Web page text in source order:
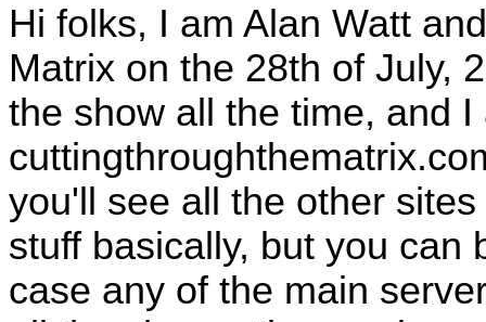
Hi folks, I am Alan Watt
Matrix on the 28th of July,
the show all the time, and
you'll see all the other
stuff basically, but you can
case any of the main